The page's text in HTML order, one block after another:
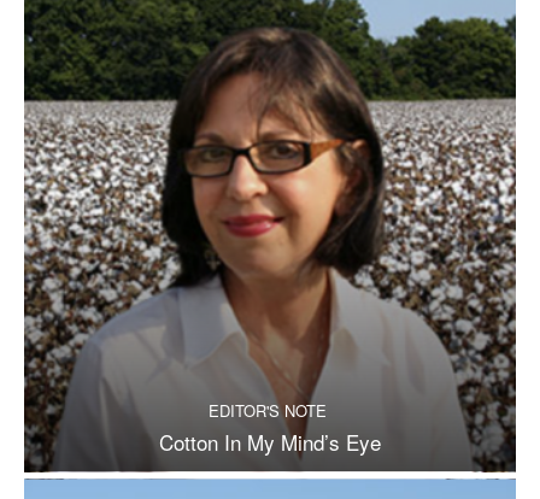
EDITOR'S NOTE
Cotton In My Mind’s Eye